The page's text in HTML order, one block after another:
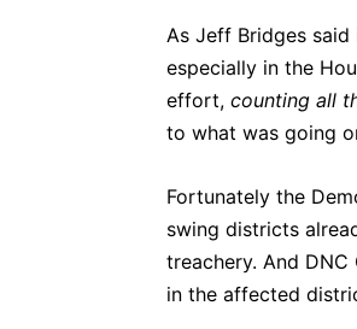
As Jeff Bridges
especially in the
effort, counting all
to what was going
Fortunately the
swing districts
treachery. And
in the affected